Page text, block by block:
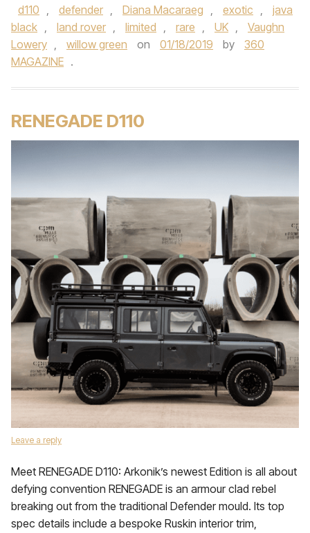
d110 , defender , Diana Macaraeg , exotic ,
java
black , land rover , limited , rare , UK ,
Vaughn
Lowery , willow green on 01/18/2019 by
360
MAGAZINE .
RENEGADE D110
Leave a reply
Meet RENEGADE D110: Arkonik’s newest Edition is all about
defying convention RENEGADE is an armour clad rebel
breaking out from the traditional Defender mould. Its top
spec details include a bespoke Ruskin interior trim,